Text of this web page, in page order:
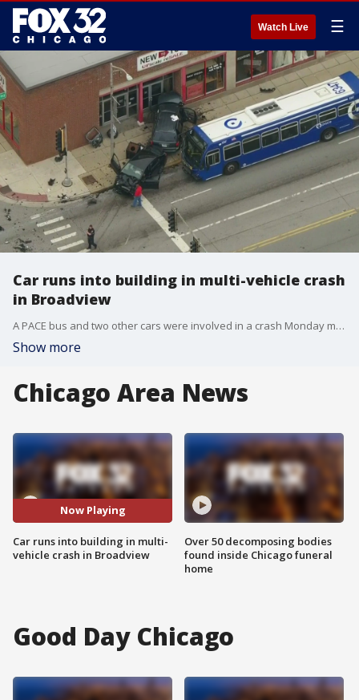
Watch Live ☰
Car runs into building in multi-vehicle crash
in Broadview
A PACE bus and two other cars were involved in a crash Monday morning in Broadview.
Show more
Chicago Area News
Now Playing
Car runs into building in multi-
vehicle crash in Broadview
Over 50 decomposing bodies
found inside Chicago funeral
home
Good Day Chicago